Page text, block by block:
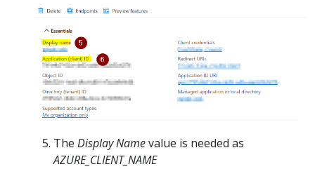
The Display Namevalue is needed as
AZURE_CLIENT_NAME